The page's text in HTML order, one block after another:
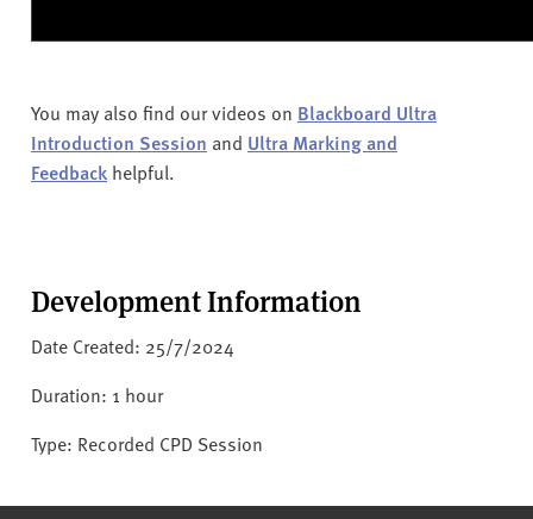
You may also find our videos on Blackboard Ultra
Introduction Session and Ultra Marking and
Feedback helpful.
Development Information
Date Created: 25/7/2024
Duration: 1 hour
Type: Recorded CPD Session